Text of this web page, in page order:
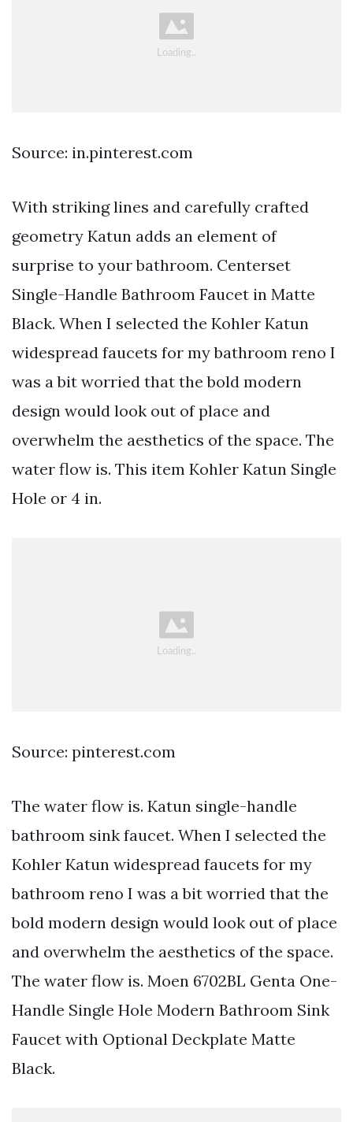
Source: in.pinterest.com
With striking lines and carefully crafted
geometry Katun adds an element of
surprise to your bathroom. Centerset
Single-Handle Bathroom Faucet in Matte
Black. When I selected the Kohler Katun
widespread faucets for my bathroom reno I
was a bit worried that the bold modern
design would look out of place and
overwhelm the aesthetics of the space. The
water flow is. This item Kohler Katun Single
Hole or 4 in.
Source: pinterest.com
The water flow is. Katun single-handle
bathroom sink faucet. When I selected the
Kohler Katun widespread faucets for my
bathroom reno I was a bit worried that the
bold modern design would look out of place
and overwhelm the aesthetics of the space.
The water flow is. Moen 6702BL Genta One-
Handle Single Hole Modern Bathroom Sink
Faucet with Optional Deckplate Matte
Black.